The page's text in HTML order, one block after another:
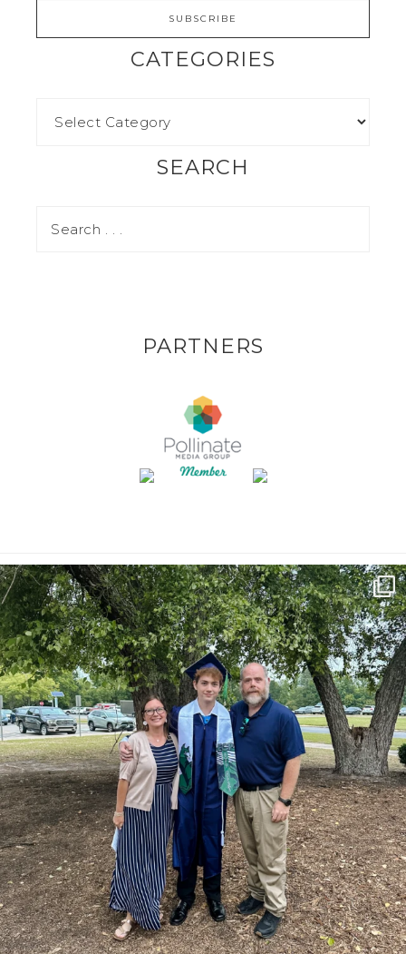
CATEGORIES
SEARCH
PARTNERS